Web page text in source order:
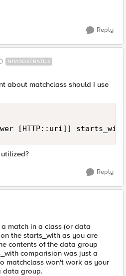
Reply
NIMBOSTRATUS
about matchclass should I use
[HTTP::uri]] starts_with
Reply
match in a class (or data
the starts_with as you are
contents of the data group
comparision was just a
matchclass won't work as your
data group.